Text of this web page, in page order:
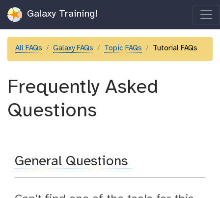
Galaxy Training!
All FAQs Galaxy FAQs Topic FAQs Tutorial FAQs
Frequently Asked
Questions
General Questions